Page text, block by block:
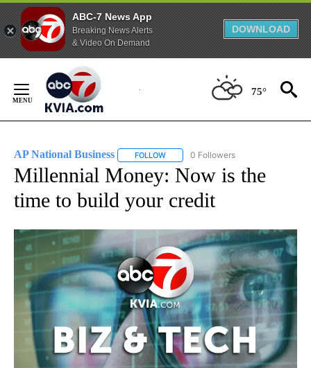
ABC-7 News App
Breaking News Alerts
& Video On Demand
DOWNLOAD
Content
75°
AP National Business FOLLOW FOLLOW "AP NATIONAL BUSINESS"
0 Followers
Millennial Money: Now is the
time to build your credit